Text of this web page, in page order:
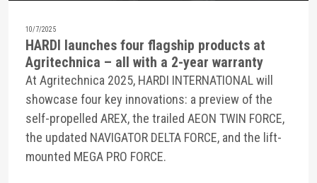
10/7/2025
HARDI launches four flagship products at
Agritechnica – all with a 2-year warranty
At Agritechnica 2025, HARDI INTERNATIONAL will
showcase four key innovations: a preview of the
self-propelled AREX, the trailed AEON TWIN FORCE,
the updated NAVIGATOR DELTA FORCE, and the lift-
mounted MEGA PRO FORCE.